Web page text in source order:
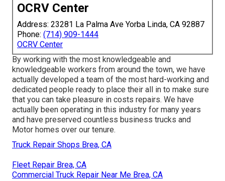
OCRV Center
Address: 23281 La Palma Ave Yorba Linda, CA 92887
Phone: (714) 909-1444
OCRV Center
By working with the most knowledgeable and
knowledgeable workers from around the town, we have
actually developed a team of the most hard-working and
dedicated people ready to place their all in to make sure
that you can take pleasure in costs repairs. We have
actually been operating in this industry for many years
and have preserved countless business trucks and
Motor homes over our tenure.
Truck Repair Shops Brea, CA
Fleet Repair Brea, CA
Commercial Truck Repair Near Me Brea, CA